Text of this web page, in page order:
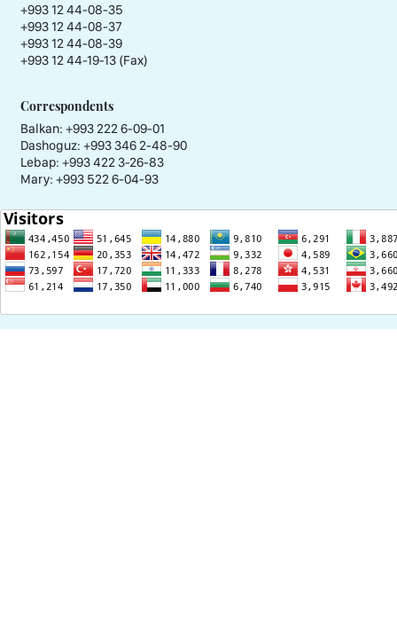
+993 12 44-08-35
+993 12 44-08-37
+993 12 44-08-39
+993 12 44-19-13 (Fax)
Correspondents
Balkan: +993 222 6-09-01
Dashoguz: +993 346 2-48-90
Lebap: +993 422 3-26-83
Mary: +993 522 6-04-93